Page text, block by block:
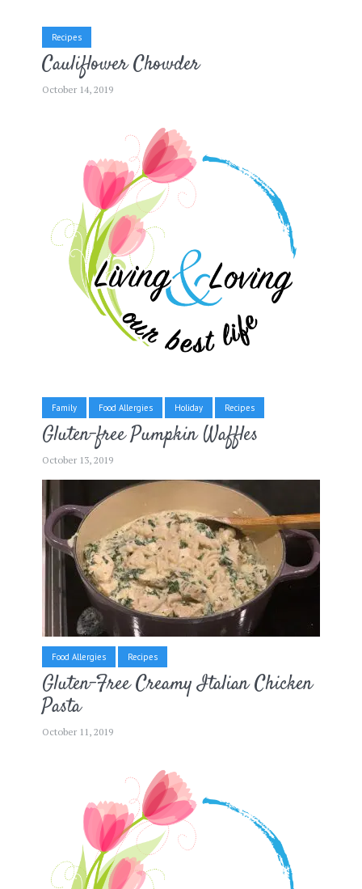
Recipes
Cauliflower Chowder
October 14, 2019
Family Food Allergies Holiday Recipes
Gluten-free Pumpkin Waffles
October 13, 2019
Food Allergies Recipes
Gluten-Free Creamy Italian Chicken
Pasta
October 11, 2019